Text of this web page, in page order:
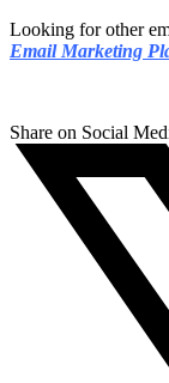
Looking for other
Email Marketing
Share on Social